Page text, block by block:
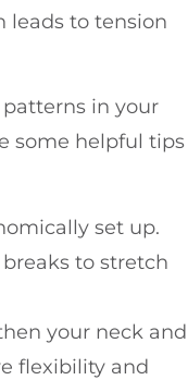
leads to tension
in your
some helpful tips
set up.
to stretch
your neck and
flexibility and